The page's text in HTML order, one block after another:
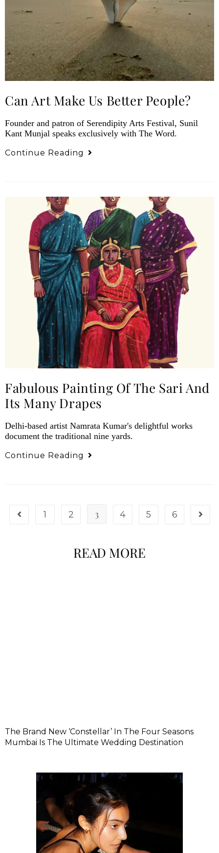
Can Art Make Us Better People?
Founder and patron of Serendipity Arts Festival, Sunil
Kant Munjal speaks exclusively with The Word.
Continue Reading
Fabulous Painting Of The Sari And
Its Many Drapes
Delhi-based artist Namrata Kumar's delightful works
document the traditional nine yards.
Continue Reading
1 2 3 4 5 6
READ MORE
The Brand New ‘Constellar’ In The Four Seasons
Mumbai Is The Ultimate Wedding Destination